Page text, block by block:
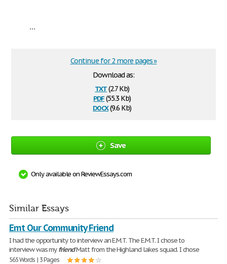
...
Download as:
txt(2.7 Kb)
pdf(55.3 Kb)
docx(9.6 Kb)
Continue for 2 more pages »
Save
Only available on ReviewEssays.com
Similar Essays
Emt Our Community Friend
I had the opportunity to interview an E.M.T. The E.M.T. I chose to
interview was myfriendMatt from the Highland lakes squad. I chose
565 Words | 3 Pages